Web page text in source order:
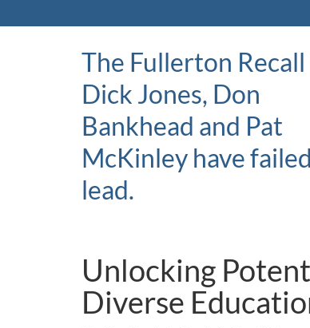
The Fullerton Recall
Dick Jones, Don
Bankhead and Pat
McKinley have
lead.
Unlocking
Diverse